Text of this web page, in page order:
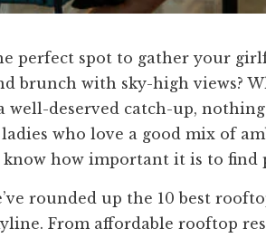
perfect spot to gather your
brunch with sky-high views?
well-deserved catch-up,
ladies who love a good mix of
know how important it is to
rounded up the 10 best
From affordable rooftop